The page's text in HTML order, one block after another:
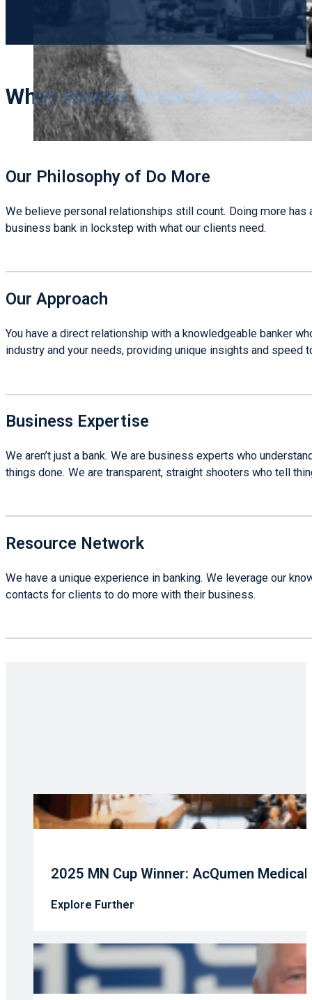
What makes Scale Bank the
Our Philosophy of Do More
We believe personal relationships still count. Doing more
business bank in lockstep with what our clients need.
Our Approach
You have a direct relationship with a knowledgeable banker
industry and your needs, providing unique insights and speed
Business Expertise
We aren’t just a bank. We are business experts who
things done. We are transparent, straight shooters who tell
Resource Network
We have a unique experience in banking. We leverage our
contacts for clients to do more with their business.
2025 MN Cup Winner: AcQumen
Explore Further